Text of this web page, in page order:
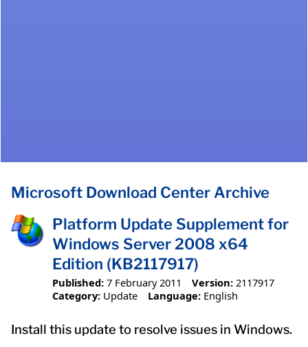
Microsoft Download Center Archive
Platform Update Supplement for
Windows Server 2008 x64
Edition (KB2117917)
Published: 7 February 2011 Version: 2117917
Category: Update Language: English
Install this update to resolve issues in Windows.